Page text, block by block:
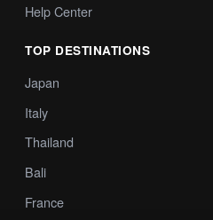
Help Center
TOP DESTINATIONS
Japan
Italy
Thailand
Bali
France